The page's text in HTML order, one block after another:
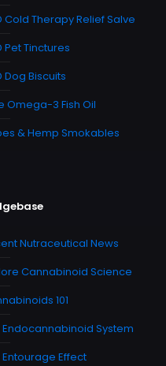
Cold Therapy Relief Salve
Pet Tinctures
Dog Biscuits
Omega-3 Fish Oil
& Hemp Smokables
Nutraceutical News
Cannabinoid Science
101
Endocannabinoid System
Entourage Effect